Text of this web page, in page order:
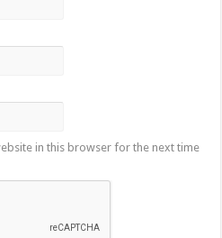
in this browser for the next time